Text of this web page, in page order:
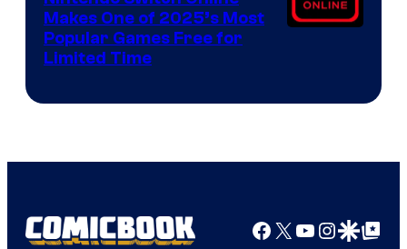
Makes One of 2025’s Most
Popular Games Free for
Limited Time
Facebook
X YouTube
GoogleGoogle Top